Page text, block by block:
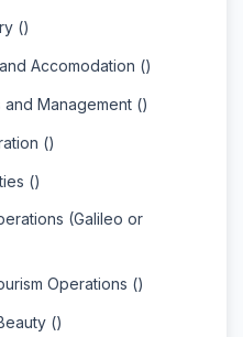
()
Accomodation ()
Management ()
()
()
(Galileo or
Operations ()
()